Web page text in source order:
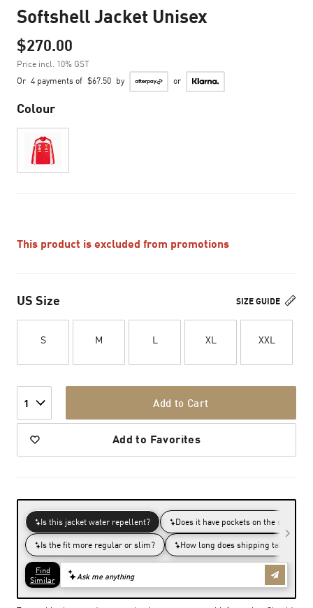
Softshell Jacket Unisex
$270.00
Price incl. 10% GST
Or 4 payments of $67.50 by or
Colour
This product is excluded from promotions
SIZE GUIDE
US Size
S M L XL XXL
1 Add to Cart
Add to Favorites